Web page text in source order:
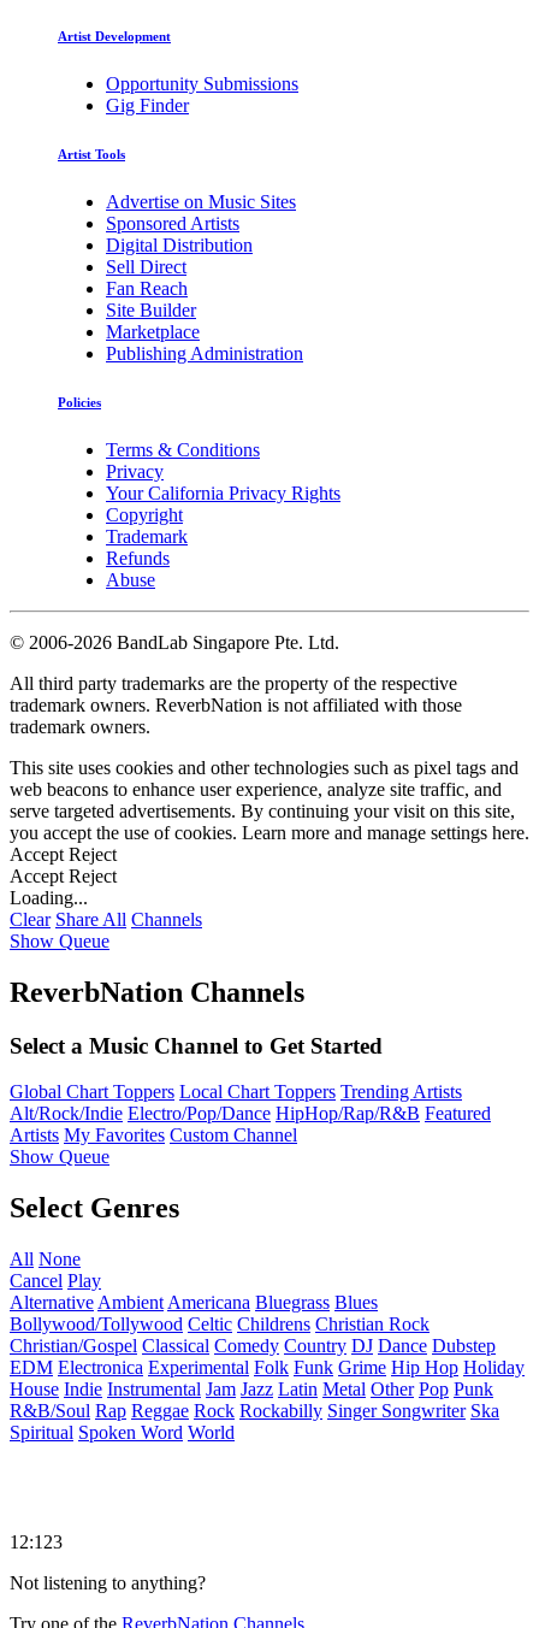
Artist Development
Opportunity Submissions
Gig Finder
Artist Tools
Advertise on Music Sites
Sponsored Artists
Digital Distribution
Sell Direct
Fan Reach
Site Builder
Marketplace
Publishing Administration
Policies
Terms & Conditions
Privacy
Your California Privacy Rights
Copyright
Trademark
Refunds
Abuse
© 2006-2026 BandLab Singapore Pte. Ltd.
All third party trademarks are the property of the respective
trademark owners. ReverbNation is not affiliated with those
trademark owners.
This site uses cookies and other technologies such as pixel tags and
web beacons to enhance user experience, analyze site traffic, and
serve targeted advertisements. By continuing your visit on this site,
you accept the use of cookies. Learn more and manage settings here.
Accept Reject
Accept Reject
Loading...
Clear Share All Channels
Show Queue
ReverbNation Channels
Select a Music Channel to Get Started
Global Chart Toppers Local Chart Toppers Trending Artists
Alt/Rock/Indie Electro/Pop/Dance HipHop/Rap/R&B Featured
Artists My Favorites Custom Channel
Show Queue
Select Genres
All None
Cancel Play
Alternative Ambient Americana Bluegrass Blues
Bollywood/Tollywood Celtic Childrens Christian Rock
Christian/Gospel Classical Comedy Country DJ Dance Dubstep
EDM Electronica Experimental Folk Funk Grime Hip Hop Holiday
House Indie Instrumental Jam Jazz Latin Metal Other Pop Punk
R&B/Soul Rap Reggae Rock Rockabilly Singer Songwriter Ska
Spiritual Spoken Word World
12:123
Not listening to anything?